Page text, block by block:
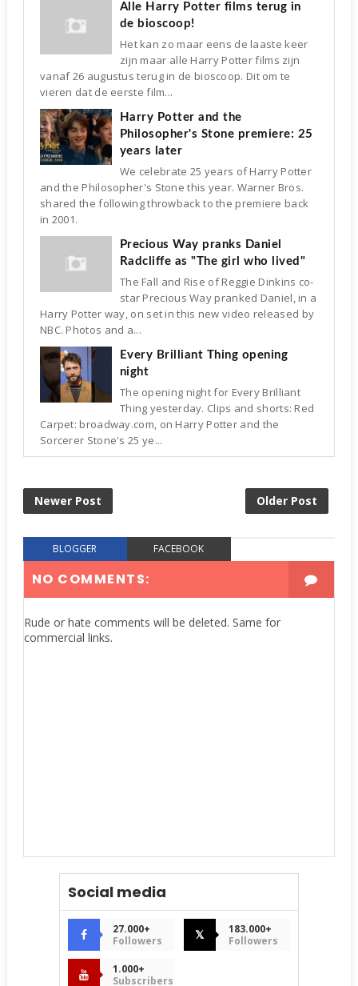
Alle Harry Potter films terug in
de bioscoop!
Het kan zo maar eens de laaste keer
zijn maar alle Harry Potter films zijn
vanaf 26 augustus terug in de bioscoop. Dit om te
vieren dat de eerste film...
Harry Potter and the
Philosopher's Stone premiere: 25
years later
We celebrate 25 years of Harry Potter
and the Philosopher's Stone this year. Warner Bros.
shared the following throwback to the premiere back
in 2001.
Precious Way pranks Daniel
Radcliffe as "The girl who lived"
The Fall and Rise of Reggie Dinkins co-
star Precious Way pranked Daniel, in a
Harry Potter way, on set in this new video released by
NBC. Photos and a...
Every Brilliant Thing opening
night
The opening night for Every Brilliant
Thing yesterday. Clips and shorts: Red
Carpet: broadway.com, on Harry Potter and the
Sorcerer Stone's 25 ye...
Newer Post Older Post
BLOGGER FACEBOOK
NO COMMENTS:
Rude or hate comments will be deleted. Same for
commercial links.
Social media
27.000+
Followers
𝕏
183.000+
Followers
1.000+
Subscribers